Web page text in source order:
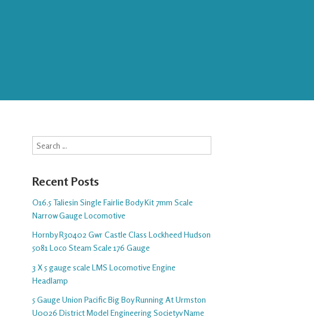
Search
Recent Posts
O16.5 Taliesin Single Fairlie Body Kit 7mm Scale
Narrow Gauge Locomotive
Hornby R30402 Gwr Castle Class Lockheed Hudson
5081 Loco Steam Scale 176 Gauge
3 X 5 gauge scale LMS Locomotive Engine
Headlamp
5 Gauge Union Pacific Big Boy Running At Urmston
U0026 District Model Engineering Societyv Name